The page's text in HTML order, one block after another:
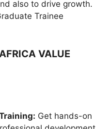
also to drive growth.
Trainee
VALUE
Get hands-on